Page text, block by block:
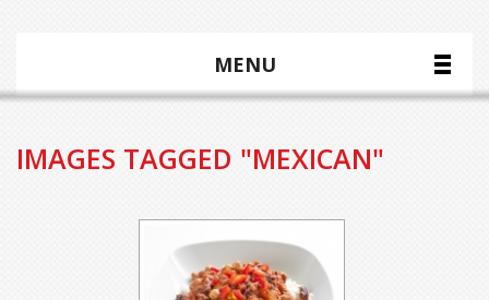
MENU
IMAGES TAGGED "MEXICAN"